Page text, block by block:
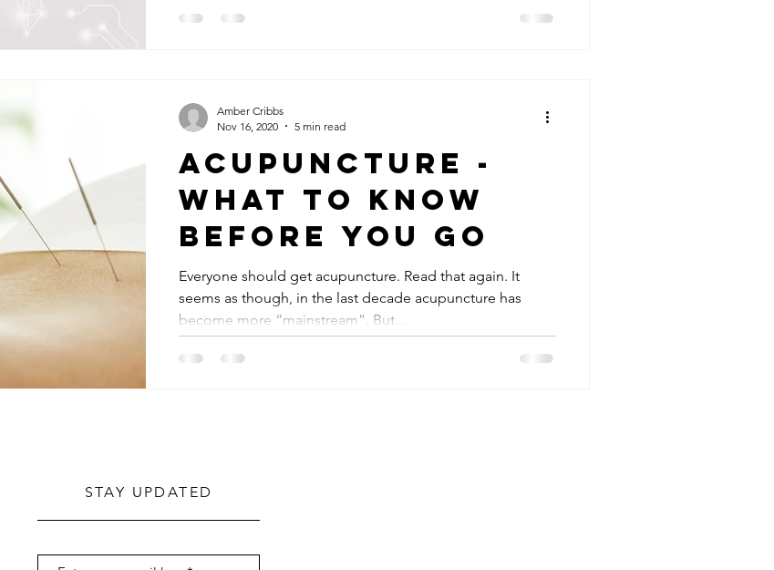
Acupuncture -
what to know
before you go
Everyone should get acupuncture. Read that again. It
seems as though, in the last decade acupuncture has
become more “mainstream”. But...
Amber Cribbs
Nov 16, 2020
5 min read
STAY UPDATED